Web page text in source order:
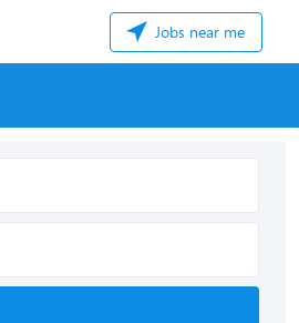
Jobs near me